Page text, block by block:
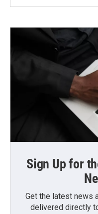
Sign Up for
Get the latest news
delivered directly